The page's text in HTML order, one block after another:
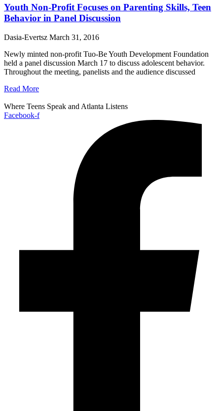
Youth Non-Profit Focuses on Parenting Skills, Teen
Behavior in Panel Discussion
Dasia-Evertsz March 31, 2016
Newly minted non-profit Tuo-Be Youth Development Foundation
held a panel discussion March 17 to discuss adolescent behavior.
Throughout the meeting, panelists and the audience discussed
Read More
Where Teens Speak and Atlanta Listens
Facebook-f